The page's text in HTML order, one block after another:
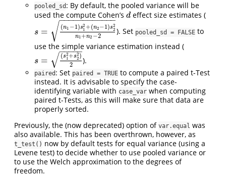
pooled_sd : By default, the pooled variance will be
used the compute Cohen’s d
deffect size estimates (
s = (n1 −1)s2
1 +(n2 −1)s2
2
n1+n2 −2
− −
−−−−−−−−−−
√
s=(n 1−1)s12+(n2−1)s22n1+n2− 2
). Set pooled_sd = FALSEto
use the simple variance estimation instead (
s = (s2
1+s2
2 )
2
− −
−−−
√
s=(s 2+ s22)2 ).
paired : Set paired = TRUE to compute a paired t-Test
instead. It is advisable to specify the case-
identifying variable with case_var when computing
paired t-Tests, as this will make sure that data are
properly sorted.
Previously, the (now deprecated) option of var.equal was
also available. This has been overthrown, however, as
t_test() now by default tests for equal variance (using a
Levene test) to decide whether to use pooled variance or
to use the Welch approximation to the degrees of
freedom.